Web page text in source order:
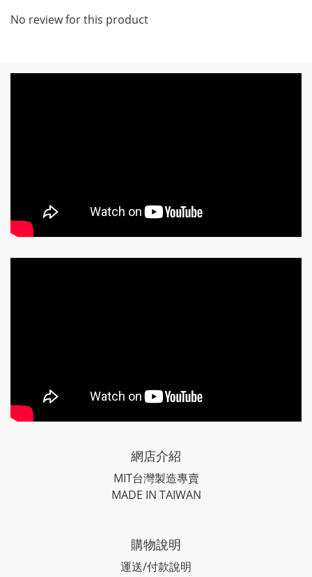
No review for this product
網店介紹
MIT台灣製造專賣
MADE IN TAIWAN
購物說明
運送/付款說明